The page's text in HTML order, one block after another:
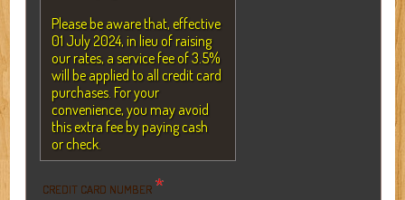
Please be aware that, effective
01 July 2024, in lieu of raising
our rates, a service fee of 3.5%
will be applied to all credit card
purchases. For your
convenience, you may avoid
this extra fee by paying cash
or check.
CREDIT CARD NUMBER *